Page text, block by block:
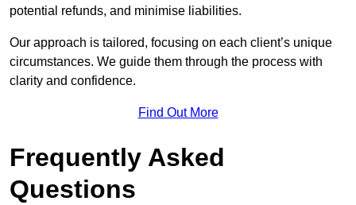
potential refunds, and minimise liabilities.
Our approach is tailored, focusing on each client’s unique
circumstances. We guide them through the process with
clarity and confidence.
Find Out More
Frequently Asked
Questions